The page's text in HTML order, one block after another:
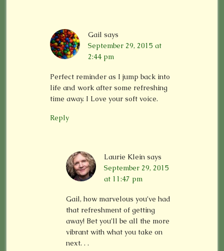
Gail says
September 29, 2015 at
2:44 pm
Perfect reminder as I jump back into
life and work after some refreshing
time away. I Love your soft voice.
Reply
Laurie Klein says
September 29, 2015
at 11:47 pm
Gail, how marvelous you’ve had
that refreshment of getting
away! Bet you’ll be all the more
vibrant with what you take on
next. . .